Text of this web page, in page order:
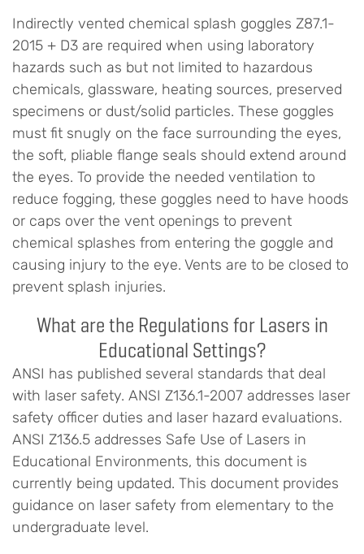
Indirectly vented chemical splash goggles Z87.1-
2015 + D3 are required when using laboratory
hazards such as but not limited to hazardous
chemicals, glassware, heating sources, preserved
specimens or dust/solid particles. These goggles
must fit snugly on the face surrounding the eyes,
the soft, pliable flange seals should extend around
the eyes. To provide the needed ventilation to
reduce fogging, these goggles need to have hoods
or caps over the vent openings to prevent
chemical splashes from entering the goggle and
causing injury to the eye. Vents are to be closed to
prevent splash injuries.
What are the Regulations for Lasers in
Educational Settings?
ANSI has published several standards that deal
with laser safety. ANSI Z136.1-2007 addresses laser
safety officer duties and laser hazard evaluations.
ANSI Z136.5 addresses Safe Use of Lasers in
Educational Environments, this document is
currently being updated. This document provides
guidance on laser safety from elementary to the
undergraduate level.